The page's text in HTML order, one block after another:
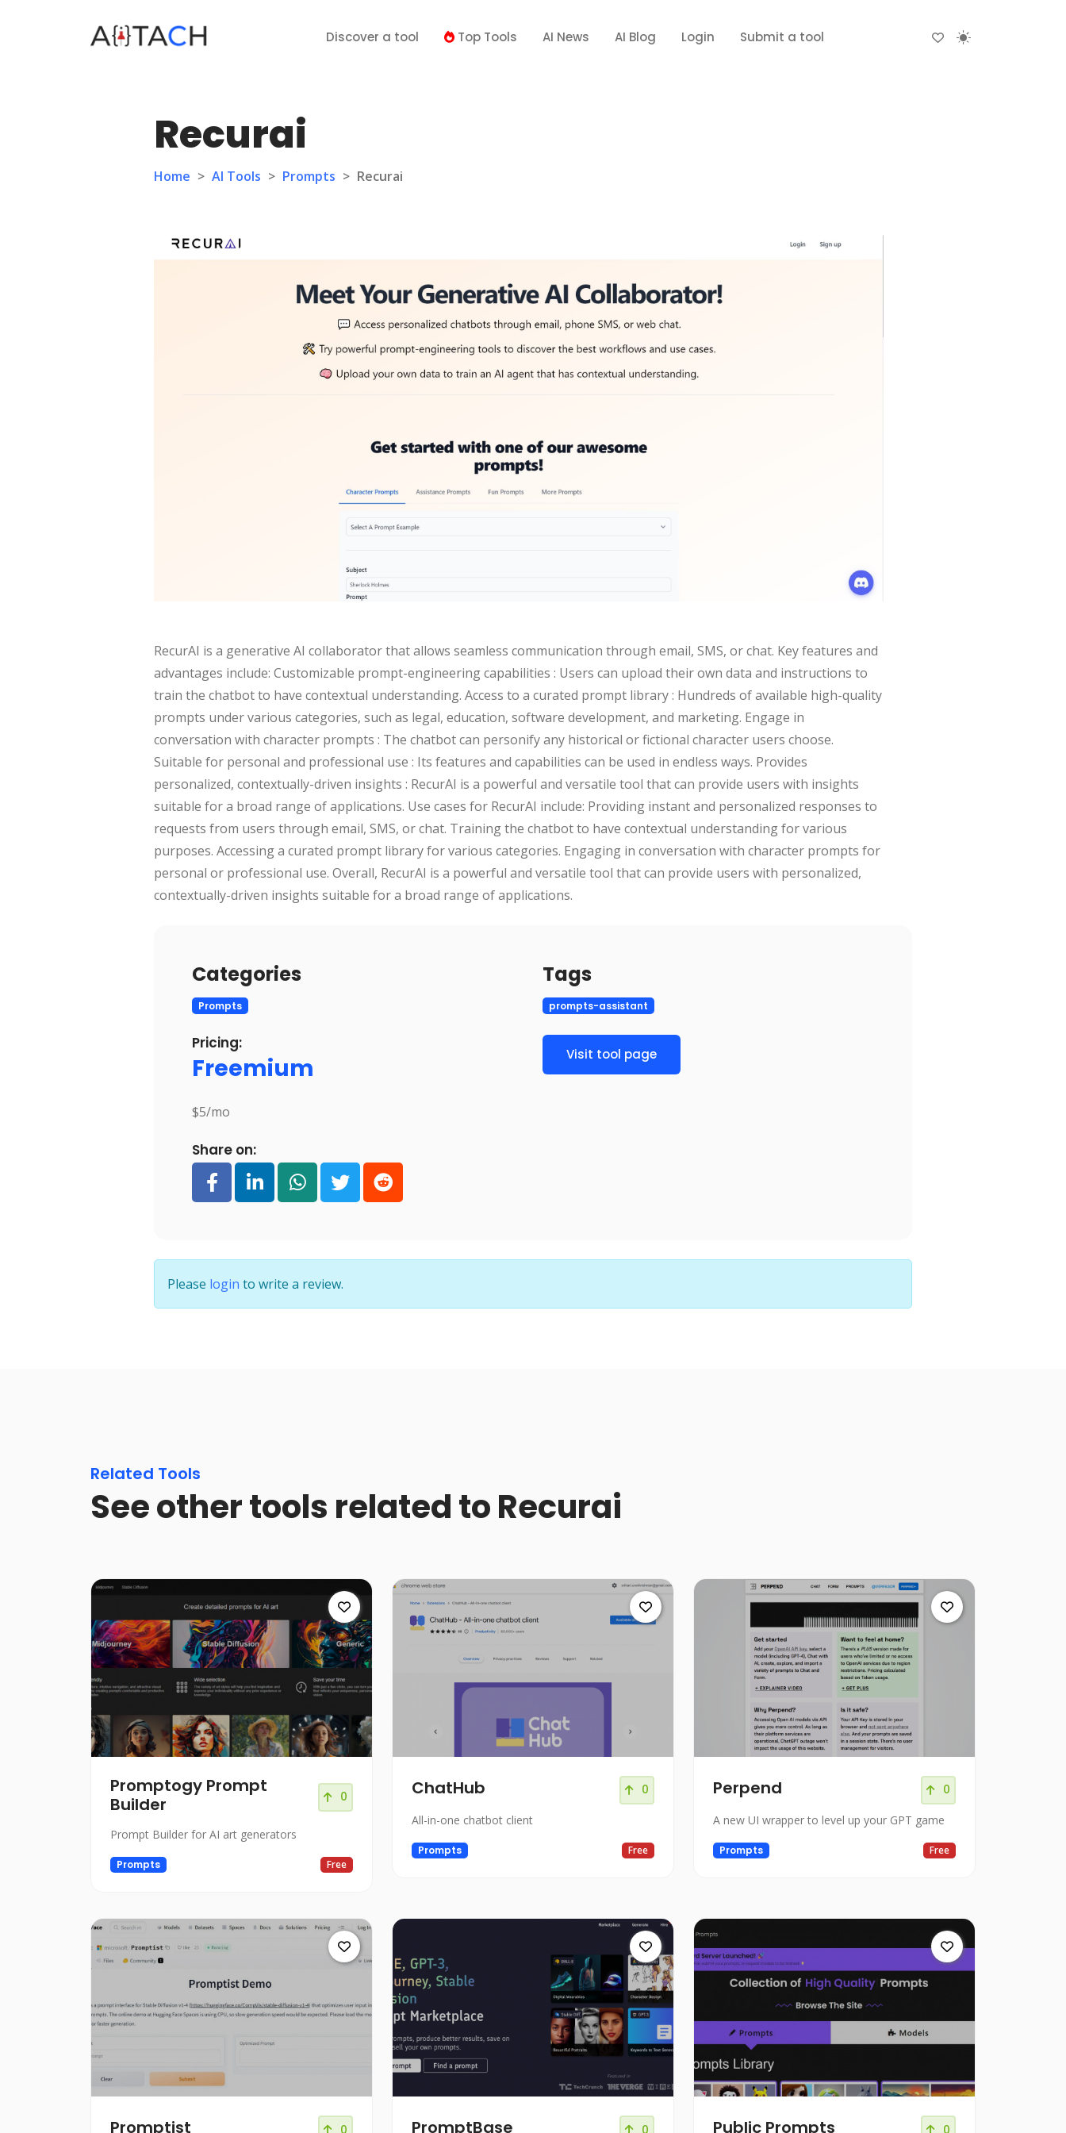
Discover a tool Top Tools AI News AI Blog Login Submit a tool
Recurai
Home > AI Tools > Prompts > Recurai
RecurAI is a generative AI collaborator that allows seamless communication through email, SMS, or chat. Key features and
advantages include: Customizable prompt-engineering capabilities : Users can upload their own data and instructions to
train the chatbot to have contextual understanding. Access to a curated prompt library : Hundreds of available high-quality
prompts under various categories, such as legal, education, software development, and marketing. Engage in
conversation with character prompts : The chatbot can personify any historical or fictional character users choose.
Suitable for personal and professional use : Its features and capabilities can be used in endless ways. Provides
personalized, contextually-driven insights : RecurAI is a powerful and versatile tool that can provide users with insights
suitable for a broad range of applications. Use cases for RecurAI include: Providing instant and personalized responses to
requests from users through email, SMS, or chat. Training the chatbot to have contextual understanding for various
purposes. Accessing a curated prompt library for various categories. Engaging in conversation with character prompts for
personal or professional use. Overall, RecurAI is a powerful and versatile tool that can provide users with personalized,
contextually-driven insights suitable for a broad range of applications.
Categories
Prompts
Tags
prompts-assistant
Pricing:
Freemium
$5/mo
Visit tool page
Share on:
Please login to write a review.
Related Tools
See other tools related to Recurai
Promptogy Prompt
Builder
0
Prompt Builder for AI art generators
Prompts Free
ChatHub 0
All-in-one chatbot client
Prompts Free
Perpend 0
A new UI wrapper to level up your GPT game
Prompts Free
Promptist 0 PromptBase 0 Public Prompts 0